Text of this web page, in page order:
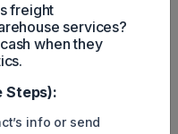
in constructing a wheat
as announced by the port
the Port of Brownsville
The new facility is
freight
services?
when they
Steps):
info or send